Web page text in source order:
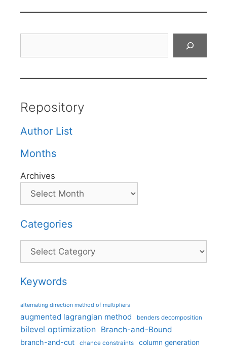
Repository
Author List
Months
Archives
Categories
Categories
Keywords
alternating direction method of multipliers
augmented lagrangian method benders decomposition
bilevel optimization Branch-and-Bound
branch-and-cut chance constraints column generation